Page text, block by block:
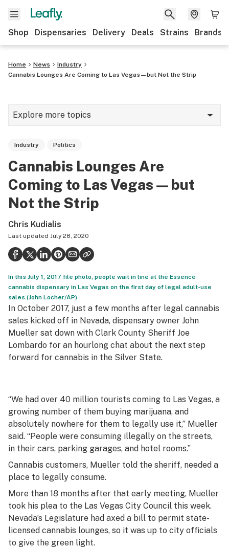
Shop Dispensaries Delivery Deals Strains Brands
Home News
Industry
Cannabis Lounges Are Coming to Las Vegas—but Not the Strip
Explore more topics
Growing
Strains & products
Politics
Health
Lifestyle
Science & tech
Industry
Reports
Canada
Leafly Lists
Industry Politics
Cannabis Lounges Are
Coming to Las Vegas—but
Not the Strip
Chris Kudialis
Last updated July 28, 2020
In this July 1, 2017 file photo, people wait in line at the Essence
cannabis dispensary in Las Vegas on the first day of legal adult-use
sales.(John Locher/AP)
In October 2017, just a few months after legal cannabis
sales kicked off in Nevada, dispensary owner John
Mueller sat down with Clark County Sheriff Joe
Lombardo for an hourlong chat about the next step
forward for cannabis in the Silver State.
“We had over 40 million tourists coming to Las Vegas, a
growing number of them buying marijuana, and
absolutely nowhere for them to legally use it,” Mueller
said. “People were consuming illegally on the streets,
in their cars, parking garages, and hotel rooms.”
Cannabis customers, Mueller told the sheriff, needed a
place to legally consume.
More than 18 months after that early meeting, Mueller
took his plea to the Las Vegas City Council this week.
Nevada’s Legislature had axed a bill to permit state-
licensed cannabis lounges, so it was up to city officials
to give the green light.